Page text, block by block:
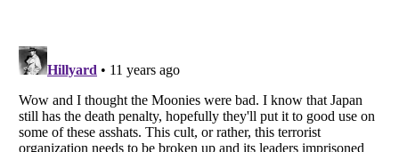
Listverseis a Trademark of Listverse Ltd